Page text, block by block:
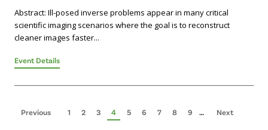
Abstract: Ill-posed inverse problems appear in many critical
scientific imaging scenarios where the goal is to reconstruct
cleaner images faster...
Event Details
Pagination
Previous
Previous Page
1 Page
2 Page
3 Page
4 Page
5 Page
6 Page
7 Page
8 Page
9 …
Next
Next